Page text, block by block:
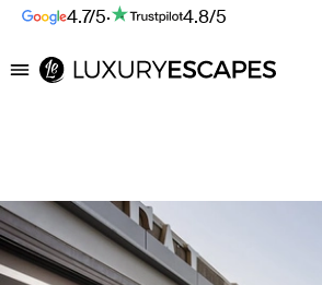
4.7/5· 4.8/5
Luxury Escapes